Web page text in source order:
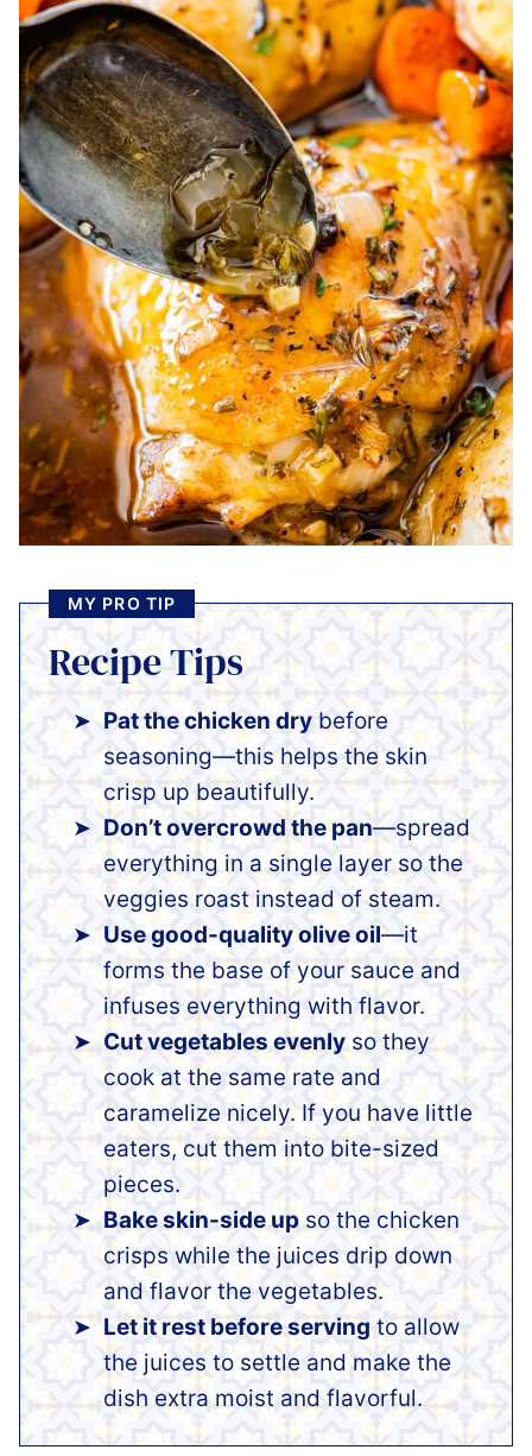
MY PRO TIP
Recipe Tips
Pat the chicken dry before
seasoning—this helps the skin
crisp up beautifully.
Don’t overcrowd the pan—spread
everything in a single layer so the
veggies roast instead of steam.
Use good-quality olive oil—it
forms the base of your sauce and
infuses everything with flavor.
Cut vegetables evenly so they
cook at the same rate and
caramelize nicely. If you have little
eaters, cut them into bite-sized
pieces.
Bake skin-side up so the chicken
crisps while the juices drip down
and flavor the vegetables.
Let it rest before serving to allow
the juices to settle and make the
dish extra moist and flavorful.